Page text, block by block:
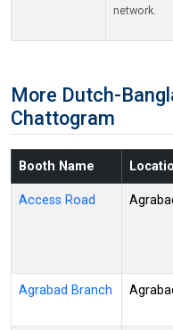
network.
More Dutch-
Chattogram
Booth Name
Access Road
Agrabad Branch